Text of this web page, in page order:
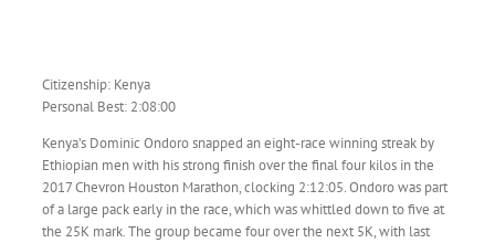
Citizenship: Kenya
Personal Best: 2:08:00
Kenya’s Dominic Ondoro snapped an eight-race winning streak by
Ethiopian men with his strong finish over the final four kilos in the
2017 Chevron Houston Marathon, clocking 2:12:05. Ondoro was part
of a large pack early in the race, which was whittled down to five at
the 25K mark. The group became four over the next 5K, with last